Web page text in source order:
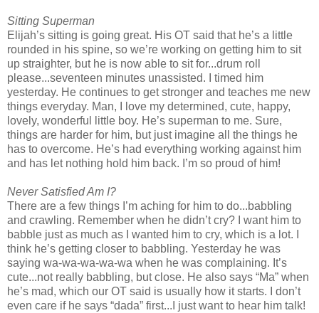
Sitting Superman
Elijah’s sitting is going great. His OT said that he’s a little
rounded in his spine, so we’re working on getting him to sit
up straighter, but he is now able to sit for...drum roll
please...seventeen minutes unassisted. I timed him
yesterday. He continues to get stronger and teaches me new
things everyday. Man, I love my determined, cute, happy,
lovely, wonderful little boy. He’s superman to me. Sure,
things are harder for him, but just imagine all the things he
has to overcome. He’s had everything working against him
and has let nothing hold him back. I’m so proud of him!
Never Satisfied Am I?
There are a few things I’m aching for him to do...babbling
and crawling. Remember when he didn’t cry? I want him to
babble just as much as I wanted him to cry, which is a lot. I
think he’s getting closer to babbling. Yesterday he was
saying wa-wa-wa-wa-wa when he was complaining. It’s
cute...not really babbling, but close. He also says “Ma” when
he’s mad, which our OT said is usually how it starts. I don’t
even care if he says “dada” first...I just want to hear him talk!